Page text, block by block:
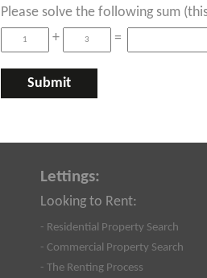
Please solve the following sum
+
=
Lettings:
Looking to Rent:
- Residential Property Search
- Commercial Property Search
- The Renting Process